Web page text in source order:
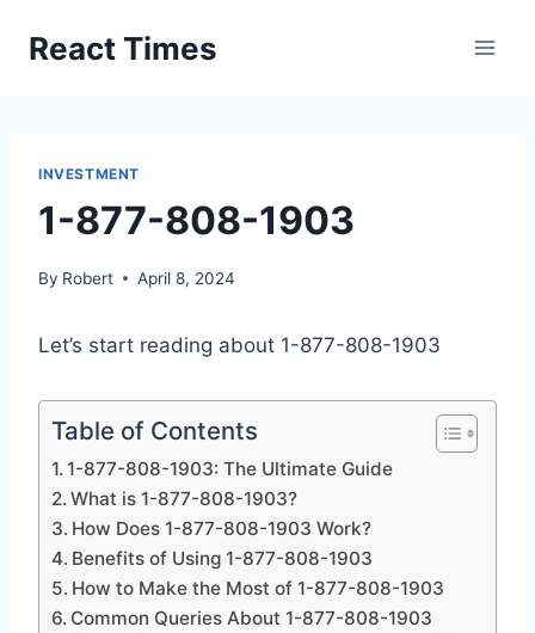
React Times
INVESTMENT
1-877-808-1903
By Robert April 8, 2024
Let’s start reading about 1-877-808-1903
Table of Contents
1-877-808-1903: The Ultimate Guide
What is 1-877-808-1903?
How Does 1-877-808-1903 Work?
Benefits of Using 1-877-808-1903
How to Make the Most of 1-877-808-1903
Common Queries About 1-877-808-1903